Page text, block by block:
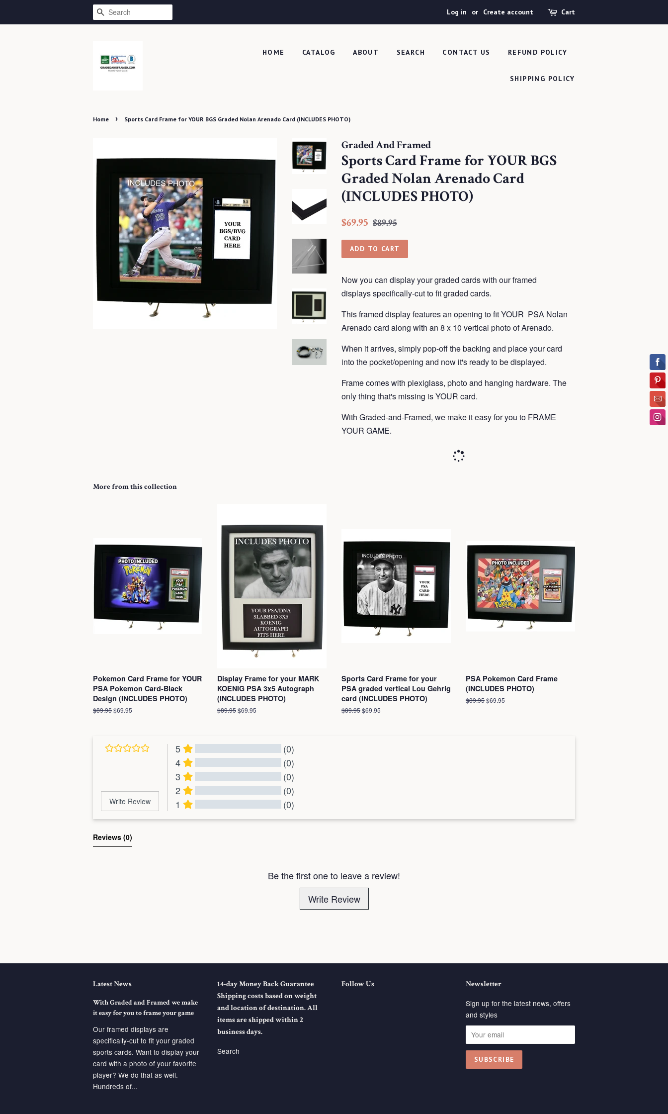
SEARCH Log in or Create account Cart
HOME CATALOG ABOUT SEARCH CONTACT US REFUND POLICY
SHIPPING POLICY
Home › Sports Card Frame for YOUR BGS Graded Nolan Arenado Card (INCLUDES PHOTO)
Graded And Framed
Sports Card Frame for YOUR BGS
Graded Nolan Arenado Card
(INCLUDES PHOTO)
Regular
$69.95 Sale
$89.95
ADD TO CART
Now you can display your graded cards with our framed
displaysspecifically-cut to fit graded cards.
This framed display features an opening to fit YOUR PSA Nolan
Arenado card along with an 8 x 10 vertical photo of Arenado.
When it arrives, simply pop-off the backing and place your card
into the pocket/opening and now it's ready to be displayed.
Framecomes with plexiglass, photo and hanging hardware. The
only thing that's missing is YOUR card.
With Graded-and-Framed, we make it easy for you to FRAME
YOUR GAME.
More from this collection
Pokemon Card Frame for YOUR
PSA Pokemon Card-Black
Design (INCLUDES PHOTO)
Regular
$89.95Sale
$69.95
Display Frame for your MARK
KOENIG PSA 3x5 Autograph
(INCLUDES PHOTO)
Regular
$89.95Sale
$69.95
Sports Card Frame for your
PSA graded vertical Lou Gehrig
card (INCLUDES PHOTO)
Regular
$89.95Sale
$69.95
PSA Pokemon Card Frame
(INCLUDES PHOTO)
Regular
$89.95Sale
$69.95
Write Review
5
(0)
4
(0)
3
(0)
2
(0)
1
(0)
All Reviews
Reviews (0)
Be the first one to leave a review!
Write Review
Latest News
With Graded and Framed we make
it easy for you to frame your game
Our framed displays are
specifically-cut to fit your graded
sports cards. Want to display your
card with a photo of your favorite
player? We do that as well.
Hundreds of...
14-day Money Back Guarantee
Shipping costs based on weight
and location of destination. All
items are shipped within 2
business days.
Search
Follow Us Newsletter
Sign up for the latest news, offers
and styles